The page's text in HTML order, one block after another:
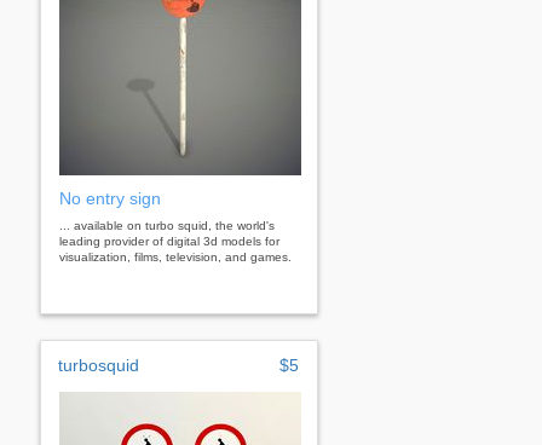
No entry sign
... available on turbo squid, the world's
leading provider of digital 3d models for
visualization, films, television, and games.
turbosquid $5